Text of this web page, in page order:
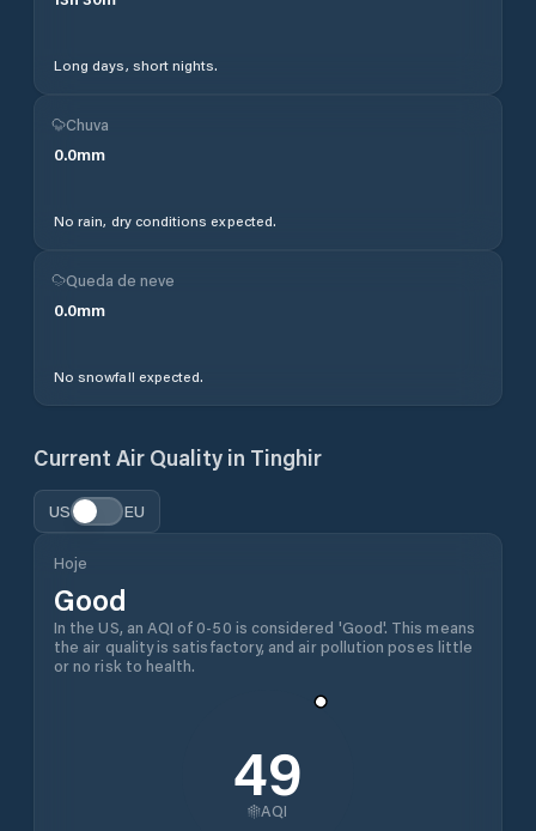
Long days, short nights.
Chuva
0.0mm
No rain, dry conditions expected.
Queda de neve
0.0mm
No snowfall expected.
Current Air Quality in Tinghir
US EU
Hoje
Good
In the US, an AQI of 0-50 is considered 'Good'. This means
the air quality is satisfactory, and air pollution poses little
or no risk to health.
49
AQI